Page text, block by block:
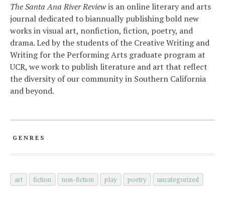
The Santa Ana River Reviewis an online literary and arts
journal dedicated to biannually publishing bold new
works in visual art, nonfiction, fiction, poetry, and
drama. Led by the students of the Creative Writing and
Writing for the Performing Arts graduate program at
UCR, we work to publish literature and art that reflect
the diversity of our community in Southern California
and beyond.
GENRES
art fiction non-fiction play poetry uncategorized